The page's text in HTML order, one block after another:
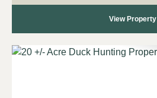
View Property